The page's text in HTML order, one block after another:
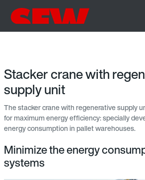
Stacker crane with
supply unit
The stacker crane with regenerative supply
for maximum energy efficiency: specially
energy consumption in pallet warehouses.
Minimize the energy
systems